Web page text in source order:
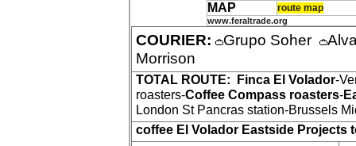
MAP route map
www.feraltrade.org
COURIER: Grupo Soher
Morrison
TOTAL ROUTE: Finca El Volador-
roasters-Coffee Compass roasters-
London St Pancras station-Brussels
coffee El Volador Eastside Projects